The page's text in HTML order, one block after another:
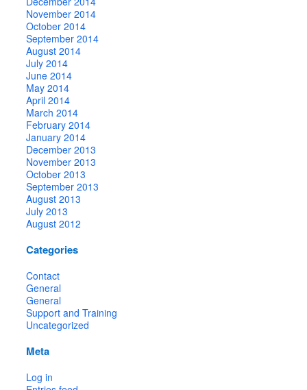
November 2014
October 2014
September 2014
August 2014
July 2014
June 2014
May 2014
April 2014
March 2014
February 2014
January 2014
December 2013
November 2013
October 2013
September 2013
August 2013
July 2013
August 2012
Categories
Contact
General
General
Support and Training
Uncategorized
Meta
Log in